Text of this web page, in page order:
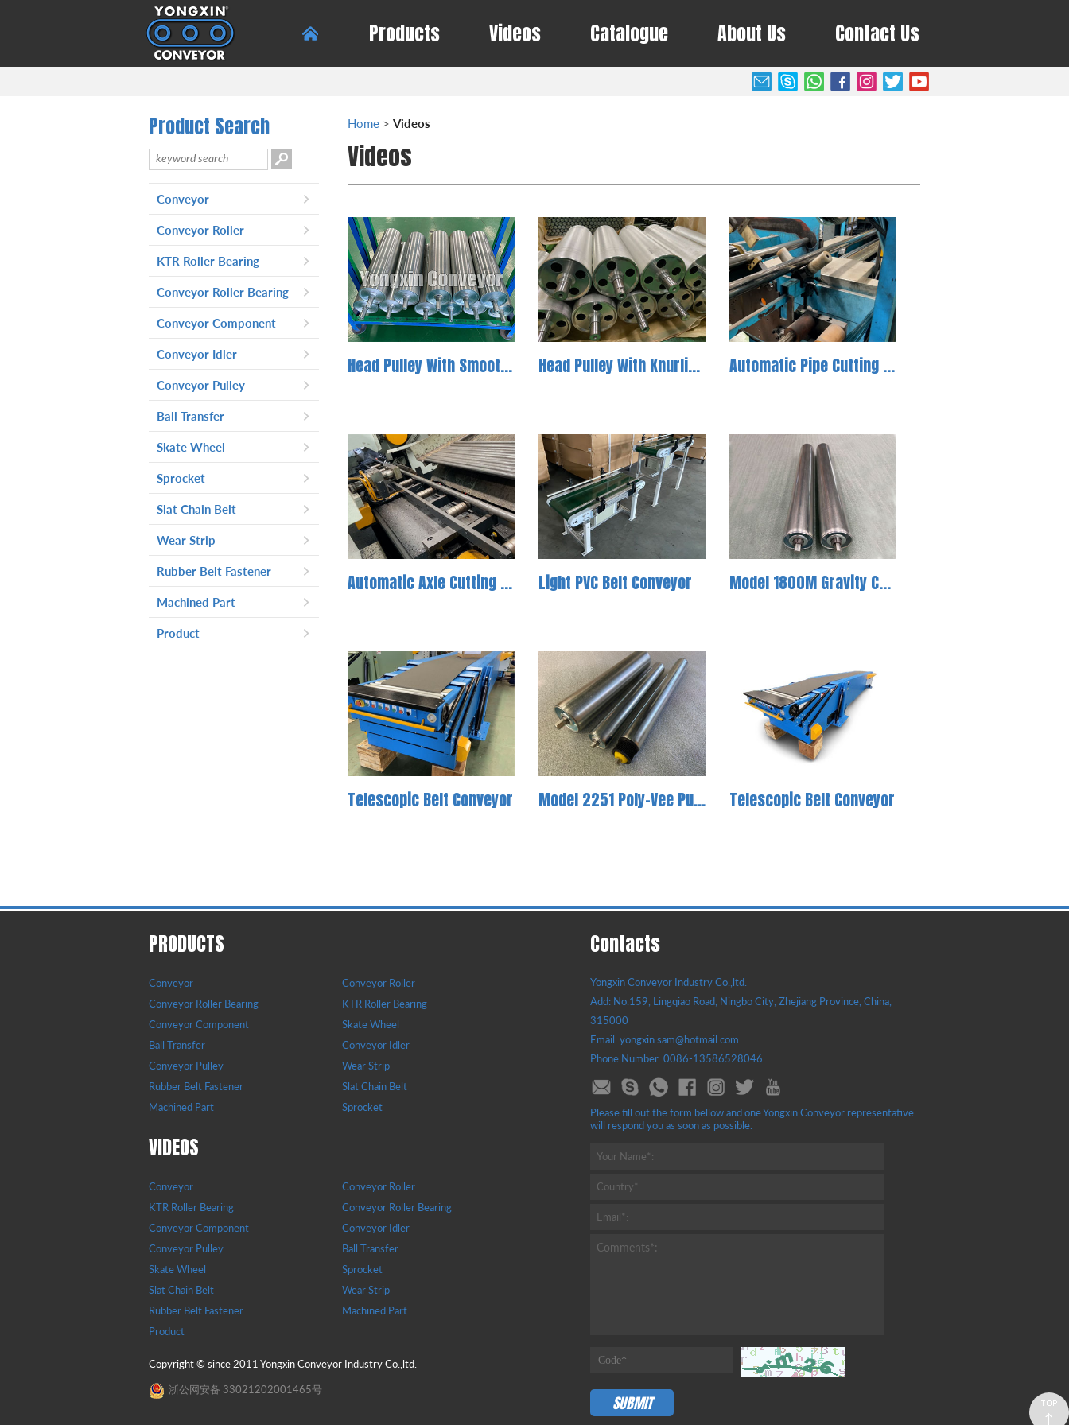
Products Videos Catalogue About Us Contact Us
Product Search
Conveyor
-Telescopic Belt Conveyor
Conveyor Roller
-Production Process And
Equipment
-Poly-Vee Pulley Conveyor
Roller Series 2251
Gravity Conveyor Rollers
KTR Roller Bearing
Conveyor Roller Bearing
Conveyor Component
Conveyor Idler
Conveyor Pulley
-Light Duty Conveyor Pulley
Surface For Light Duty
Application
Ball Transfer
Skate Wheel
Sprocket
Slat Chain Belt
Wear Strip
Rubber Belt Fastener
Machined Part
Product
Home > Videos
Videos
Head Pulley With Smooth Surface For Light Duty Application Head Pulley With Knurling Surface For Light Duty Application Automatic Pipe Cutting Machine-1
Automatic Axle Cutting Machine-1 Light PVC Belt Conveyor Model 1800M Gravity Conveyor Roller
Telescopic Belt Conveyor Model 2251 Poly-Vee Pulley Conveyor Roller Telescopic Belt Conveyor
PRODUCTS
Conveyor
Conveyor Roller
Conveyor Roller Bearing
KTR Roller Bearing
Conveyor Component
Skate Wheel
Ball Transfer
Conveyor Idler
Conveyor Pulley
Wear Strip
Rubber Belt Fastener
Slat Chain Belt
Machined Part
Sprocket
VIDEOS
Conveyor
Conveyor Roller
KTR Roller Bearing
Conveyor Roller Bearing
Conveyor Component
Conveyor Idler
Conveyor Pulley
Ball Transfer
Skate Wheel
Sprocket
Slat Chain Belt
Wear Strip
Rubber Belt Fastener
Machined Part
Product
Copyright © since 2011 Yongxin Conveyor Industry Co.,ltd.
浙公网安备 33021202001465号
Contacts
Yongxin Conveyor Industry Co.,ltd.
Add: No.159, Lingqiao Road, Ningbo City, Zhejiang Province, China,
315000
Email: yongxin.sam@hotmail.com
Phone Number: 0086-13586528046
Please fill out the form bellow and one Yongxin Conveyor representative
will respond you as soon as possible.
Your Name*:
Country*:
Email*:
Comments*: